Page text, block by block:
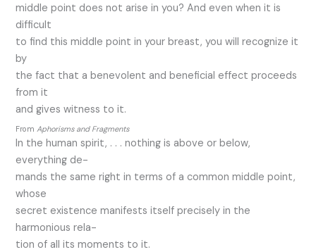
middle point does not arise in you? And even when it is
difficult
to find this middle point in your breast, you will recognize it
by
the fact that a benevolent and beneficial effect proceeds
from it
and gives witness to it.
From Aphorisms and Fragments
In the human spirit, . . . nothing is above or below,
everything de-
mands the same right in terms of a common middle point,
whose
secret existence manifests itself precisely in the
harmonious rela-
tion of all its moments to it.